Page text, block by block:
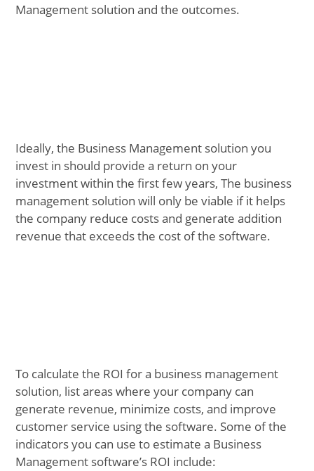
Management solution and the outcomes.
Ideally, the Business Management solution you
invest in should provide a return on your
investment within the first few years, The business
management solution will only be viable if it helps
the company reduce costs and generate addition
revenue that exceeds the cost of the software.
To calculate the ROI for a business management
solution, list areas where your company can
generate revenue, minimize costs, and improve
customer service using the software. Some of the
indicators you can use to estimate a Business
Management software’s ROI include: